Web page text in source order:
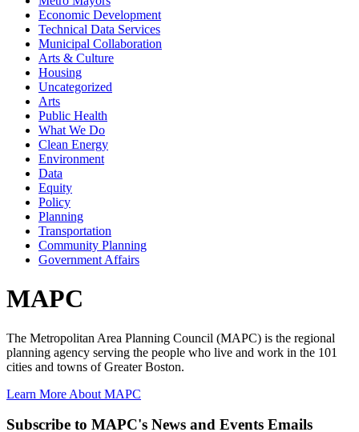
Economic Development
Technical Data Services
Municipal Collaboration
Arts & Culture
Housing
Uncategorized
Arts
Public Health
What We Do
Clean Energy
Environment
Data
Equity
Policy
Planning
Transportation
Community Planning
Government Affairs
MAPC
The Metropolitan Area Planning Council (MAPC) is the regional
planning agency serving the people who live and work in the 101
cities and towns of Greater Boston.
Learn More About MAPC
Subscribe to MAPC's News and Events Emails